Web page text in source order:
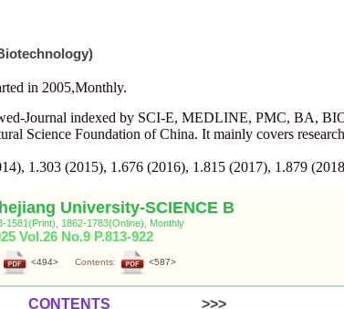
in 2005,Monthly.
Journal indexed by SCI-E, MEDLINE, PMC, BA,
Science Foundation of China. It mainly covers
1.303 (2015), 1.676 (2016), 1.815 (2017), 1.879
University-SCIENCE B
1581(Print), 1862-1783(Online), Monthly
Vol.26 No.9 P.813-922
<494> Contents: <587>
CONTENTS >>>